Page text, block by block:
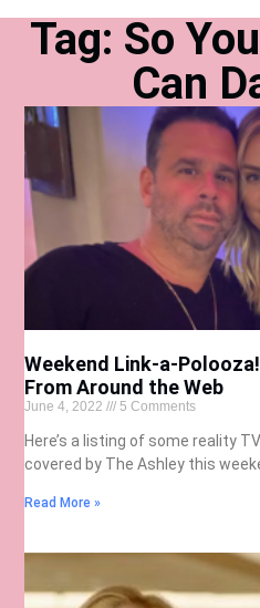
Tag: So
Can
Weekend Link-a-
From Around the Web
June 4, 2022 5 Comments
Here’s a listing of some reality
covered by The Ashley this
Read More »